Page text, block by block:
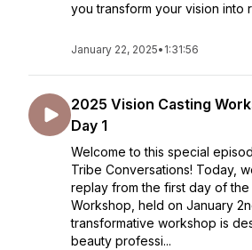
you transform your vision into
January 22, 2025• 1:31:56
2025 Vision Casting
Day 1
Welcome to this special
Tribe Conversations! Today,
replay from the first day of the
Workshop, held on January
transformative workshop is
beauty professi...